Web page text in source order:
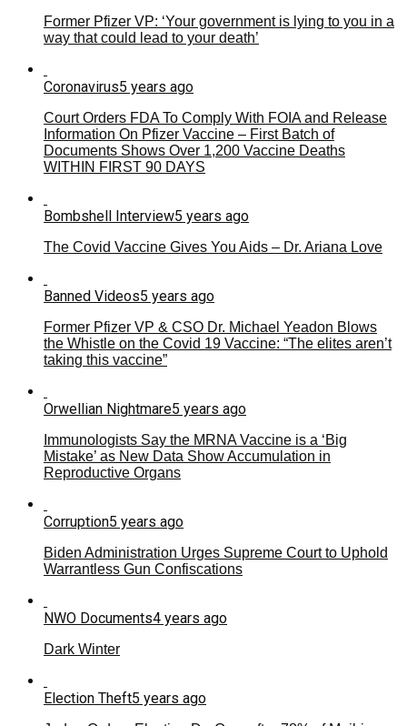
Former Pfizer VP: ‘Your government is lying to you in a
way that could lead to your death’
Coronavirus5 years ago
Court Orders FDA To Comply With FOIA and Release
Information On Pfizer Vaccine – First Batch of
Documents Shows Over 1,200 Vaccine Deaths
WITHIN FIRST 90 DAYS
Bombshell Interview5 years ago
The Covid Vaccine Gives You Aids – Dr. Ariana Love
Banned Videos5 years ago
Former Pfizer VP & CSO Dr. Michael Yeadon Blows
the Whistle on the Covid 19 Vaccine: “The elites aren’t
taking this vaccine”
Orwellian Nightmare5 years ago
Immunologists Say the MRNA Vaccine is a ‘Big
Mistake’ as New Data Show Accumulation in
Reproductive Organs
Corruption5 years ago
Biden Administration Urges Supreme Court to Uphold
Warrantless Gun Confiscations
NWO Documents4 years ago
Dark Winter
Election Theft5 years ago